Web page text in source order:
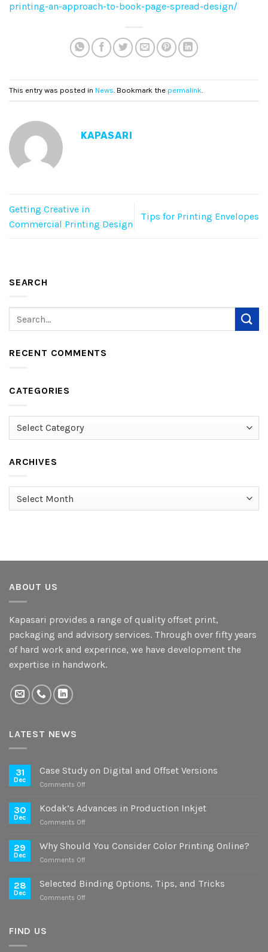
printing-an-approach-to-book-page-spread-design/
This entry was posted in News . Bookmark the permalink
KAPASARI
Getting Creative in
Commercial Printing Design
Tips for Printing Envelopes
SEARCH
RECENT COMMENTS
CATEGORIES
Categories
ARCHIVES
ABOUT US
Kapasari provides a range of quality offset print,
packaging and advisory services. Through over fifty years
of hard work and experince, we have development the
expertise in handwork.
LATEST NEWS
31
Dec
Case Study on Digital and Offset Versions
Comments Offon
Study
Offset
30
Dec
Kodak’s Advances in Production Inkjet
Comments Offon
Advances
29
Dec
Why Should You Consider Color Printing Online?
Comments Offon
Should
28
Dec
Selected Binding Options, Tips, and Tricks
Comments Offon
FIND US